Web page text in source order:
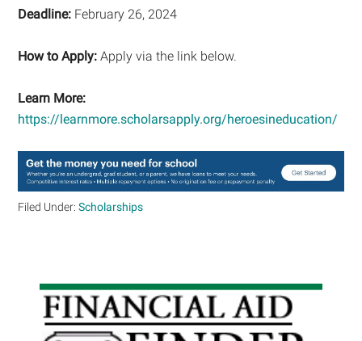
Deadline: February 26, 2024
How to Apply: Apply via the link below.
Learn More:
https://learnmore.scholarsapply.org/heroesineducation/
Filed Under:Scholarships
Primary
Sidebar